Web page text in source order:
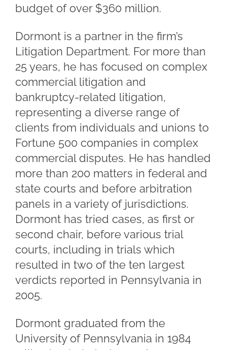
budget of over $360 million.
Dormont is a partner in the firm’s
Litigation Department. For more than
25 years, he has focused on complex
commercial litigation and
bankruptcy-related litigation,
representing a diverse range of
clients from individuals and unions to
Fortune 500 companies in complex
commercial disputes. He has handled
more than 200 matters in federal and
state courts and before arbitration
panels in a variety of jurisdictions.
Dormont has tried cases, as first or
second chair, before various trial
courts, including in trials which
resulted in two of the ten largest
verdicts reported in Pennsylvania in
2005.
Dormont graduated from the
University of Pennsylvania in 1984